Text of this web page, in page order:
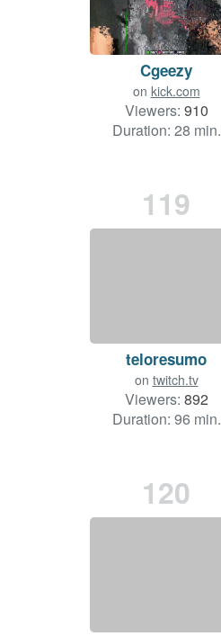
Cgeezy
on kick.com
Viewers: 910
Duration: 28 min.
119
teloresumo
on twitch.tv
Viewers: 892
Duration: 96 min.
120